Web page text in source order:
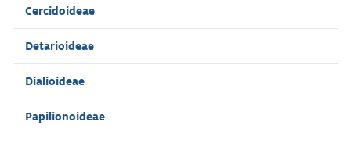
Cercidoideae
Detarioideae
Dialioideae
Papilionoideae